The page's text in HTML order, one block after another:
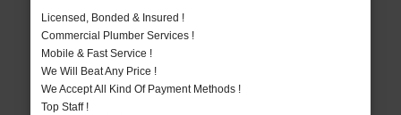
Licensed, Bonded & Insured !
Commercial Plumber Services !
Mobile & Fast Service !
We Will Beat Any Price !
We Accept All Kind Of Payment Methods !
Top Staff !